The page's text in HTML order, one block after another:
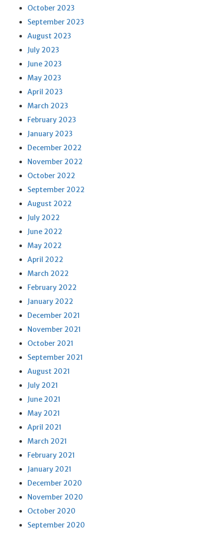
October 2023
September 2023
August 2023
July 2023
June 2023
May 2023
April 2023
March 2023
February 2023
January 2023
December 2022
November 2022
October 2022
September 2022
August 2022
July 2022
June 2022
May 2022
April 2022
March 2022
February 2022
January 2022
December 2021
November 2021
October 2021
September 2021
August 2021
July 2021
June 2021
May 2021
April 2021
March 2021
February 2021
January 2021
December 2020
November 2020
October 2020
September 2020